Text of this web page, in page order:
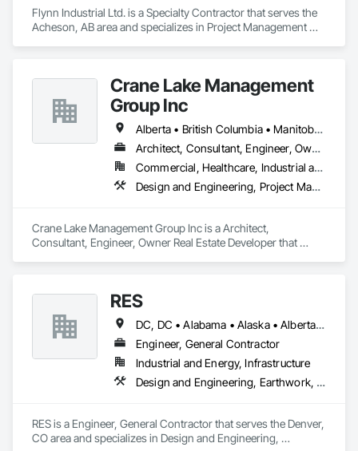
Fabrications, Offshore Platform Construction,
Preconstruction Bidding, Project Management, Project
Management and Coordination, Value Analysis Engineering.
Flynn Industrial Ltd. is a Specialty Contractor that serves the
Acheson, AB area and specializes in Project Management
Crane Lake Management
Group Inc
Alberta • British Columbia • Manitoba • New Brunswick • Newfoundland and Labrador • Northwest Territories • Nova Scotia • Ontario • Prince Edward Island • Québec • Saskatchewan
Architect, Consultant, Engineer, Owner Real Estate Developer
Commercial, Healthcare, Industrial and Energy, Infrastructure, Institutional, Residential
Design and Engineering, Project Management and Coordination
Crane Lake Management Group Inc is a Architect,
Consultant, Engineer, Owner Real Estate Developer that
RES
DC, DC • Alabama • Alaska • Alberta • Arizona • Arkansas • British Columbia • California • Colorado • Connecticut • Florida • Georgia • Hawaii • Idaho • Illinois • Indiana • Iowa • Kansas • Kentucky • Louisiana • Maine • Manitoba • Maryland • Massachusetts • Michigan • Minnesota • Mississippi • Missouri • Montana • Nebraska • Nevada • New Brunswick • New Hampshire • New Jersey • New Mexico • New York • Newfoundland and Labrador • North Carolina • North Dakota • Northwest Territories • Nova Scotia • Nunavut • Ohio • Oklahoma • Ontario • Oregon • Pennsylvania • Québec • Rhode Island • Saskatchewan • South Carolina • South Dakota • Tennessee • Texas • Utah • Vermont • Virginia • Washington • West Virginia • Wisconsin • Wyoming
Engineer, General Contractor
Industrial and Energy, Infrastructure
Design and Engineering, Earthwork, Electrical, Project Management and Coordination
RES is a Engineer, General Contractor that serves the Denver,
CO area and specializes in Design and Engineering,